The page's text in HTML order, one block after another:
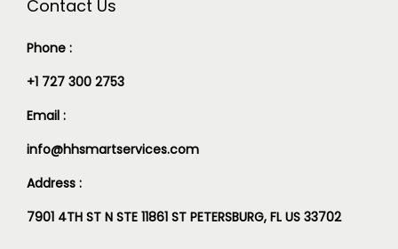
Contact Us
Phone :
+1 727 300 2753
Email :
info@hhsmartservices.com
Address :
7901 4TH ST N STE 11861 ST PETERSBURG, FL US 33702